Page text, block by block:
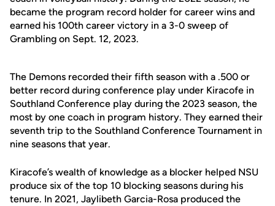
became the program record holder for career wins and
earned his 100th career victory in a 3-0 sweep of
Grambling on Sept. 12, 2023.
The Demons recorded their fifth season with a .500 or
better record during conference play under Kiracofe in
Southland Conference play during the 2023 season, the
most by one coach in program history. They earned their
seventh trip to the Southland Conference Tournament in
nine seasons that year.
Kiracofe’s wealth of knowledge as a blocker helped NSU
produce six of the top 10 blocking seasons during his
tenure. In 2021, Jaylibeth Garcia-Rosa produced the